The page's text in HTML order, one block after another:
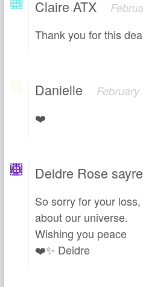
Claire ATX
Thank you for this
Danielle
❤️
Deidre Rose sayre
So sorry for your
about our universe.
Wishing you peace
❤️✨ Deidre